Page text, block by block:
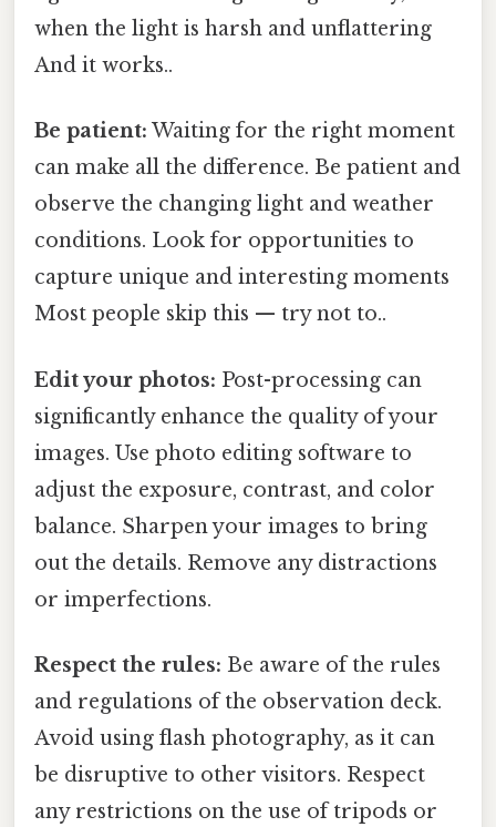
when the light is harsh and unflattering
And it works..
Be patient: Waiting for the right moment
can make all the difference. Be patient and
observe the changing light and weather
conditions. Look for opportunities to
capture unique and interesting moments
Most people skip this — try not to..
Edit your photos: Post-processing can
significantly enhance the quality of your
images. Use photo editing software to
adjust the exposure, contrast, and color
balance. Sharpen your images to bring
out the details. Remove any distractions
or imperfections.
Respect the rules: Be aware of the rules
and regulations of the observation deck.
Avoid using flash photography, as it can
be disruptive to other visitors. Respect
any restrictions on the use of tripods or